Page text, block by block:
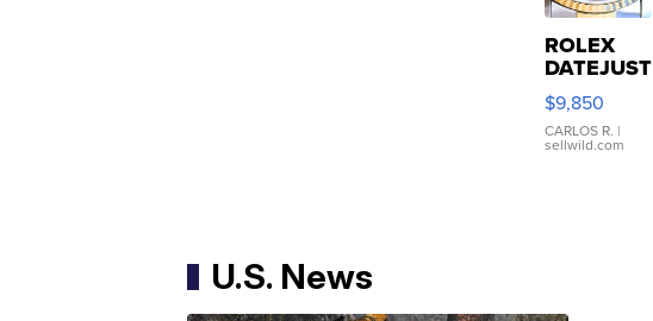
ROLEX
DATEJUST
16233
WHITE
DIAL
FLUTED
$9,850
CARLOS R. |
sellwild.com
U.S. News